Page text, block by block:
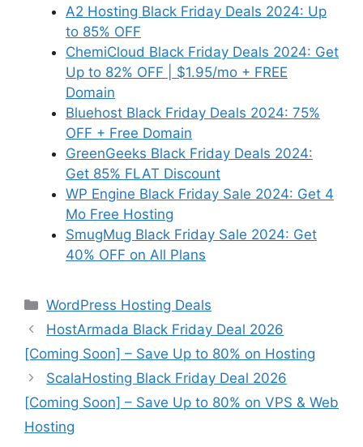
A2 Hosting Black Friday Deals 2024: Up
to 85% OFF
ChemiCloud Black Friday Deals 2024: Get
Up to 82% OFF | $1.95/mo + FREE
Domain
Bluehost Black Friday Deals 2024: 75%
OFF + Free Domain
GreenGeeks Black Friday Deals 2024:
Get 85% FLAT Discount
WP Engine Black Friday Sale 2024: Get 4
Mo Free Hosting
SmugMug Black Friday Sale 2024: Get
40% OFF on All Plans
Categories
WordPress Hosting Deals
HostArmada Black Friday Deal 2026
[Coming Soon] – Save Up to 80% on Hosting
ScalaHosting Black Friday Deal 2026
[Coming Soon] – Save Up to 80% on VPS & Web
Hosting